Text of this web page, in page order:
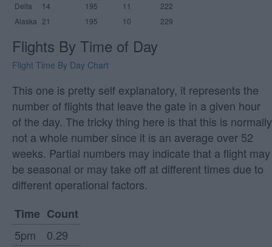
Delta 14 195 11
222
Alaska 21 195 10 229
Flights By Time of Day
Flight Time By Day Chart
This one is pretty self explanatory, it represents the
number of flights that leave the gate in a given hour
of the day. The tricky thing here is that this is normally
not a whole number since it is an average over 52
weeks. Partial numbers may indicate that a flight may
be seasonal or may take off at different times due to
different operational factors.
Time Count
5pm
0.29